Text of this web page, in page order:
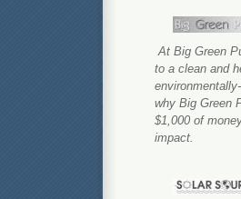
At Big Green
to a clean and
why Big Green
$1,000 of
impact.